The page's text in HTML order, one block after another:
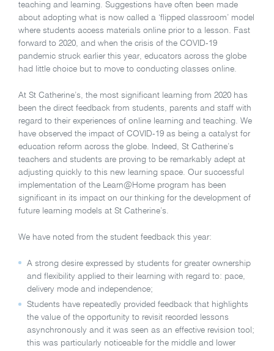
teaching and learning. Suggestions have often been made
about adopting what is now called a ‘flipped classroom’ model
where students access materials online prior to a lesson. Fast
forward to 2020, and when the crisis of the COVID-19
pandemic struck earlier this year, educators across the globe
had little choice but to move to conducting classes online.
At St Catherine’s, the most significant learning from 2020 has
been the direct feedback from students, parents and staff with
regard to their experiences of online learning and teaching. We
have observed the impact of COVID-19 as being a catalyst for
education reform across the globe. Indeed, St Catherine’s
teachers and students are proving to be remarkably adept at
adjusting quickly to this new learning space. Our successful
implementation of the Learn@Home program has been
significant in its impact on our thinking for the development of
future learning models at St Catherine’s.
We have noted from the student feedback this year:
A strong desire expressed by students for greater ownership
and flexibility applied to their learning with regard to: pace,
delivery mode and independence;
Students have repeatedly provided feedback that highlights
the value of the opportunity to revisit recorded lessons
asynchronously and it was seen as an effective revision tool;
this was particularly noticeable for the middle and lower